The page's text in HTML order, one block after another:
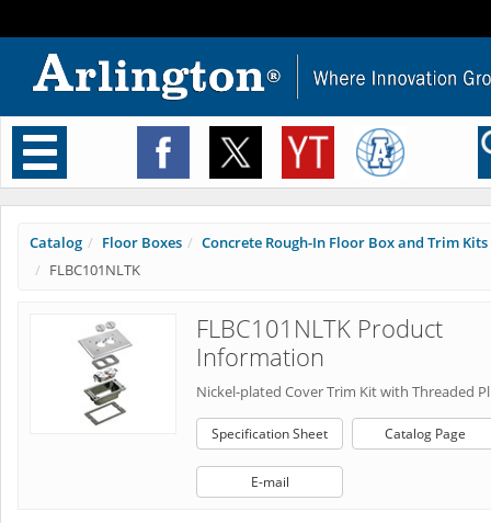
Toggle
navigation
Catalog Floor Boxes
Concrete Rough-In Floor Box and Trim Kits
FLBC101NLTK
FLBC101NLTK Product
Information
Nickel-plated Cover Trim Kit with Threaded
Specification Sheet Catalog Page
E-mail